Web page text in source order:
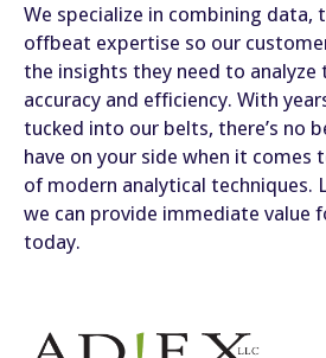
We specialize in combining data,
offbeat expertise so our
the insights they need to analyze
accuracy and efficiency. With
tucked into our belts, there’s no
have on your side when it comes
of modern analytical techniques.
we can provide immediate value
today.